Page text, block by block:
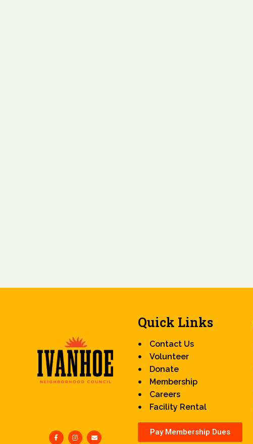
Quick Links
Contact Us
Volunteer
Donate
Membership
Careers
Facility Rental
Pay Membership Dues